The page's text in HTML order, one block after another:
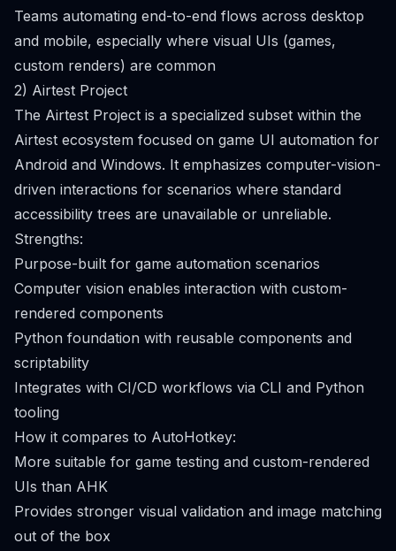
Teams automating end-to-end flows across desktop
and mobile, especially where visual UIs (games,
custom renders) are common
2) Airtest Project
The Airtest Project is a specialized subset within the
Airtest ecosystem focused on game UI automation for
Android and Windows. It emphasizes computer-vision-
driven interactions for scenarios where standard
accessibility trees are unavailable or unreliable.
Strengths:
Purpose-built for game automation scenarios
Computer vision enables interaction with custom-
rendered components
Python foundation with reusable components and
scriptability
Integrates with CI/CD workflows via CLI and Python
tooling
How it compares to AutoHotkey:
More suitable for game testing and custom-rendered
UIs than AHK
Provides stronger visual validation and image matching
out of the box